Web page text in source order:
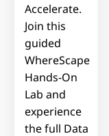
Accelerate.
Join this
guided
WhereScape
Hands-On
Lab and
experience
the full Data